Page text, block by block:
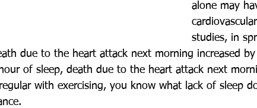
alone may
studies, in
due to the heart attack next morning increased
of sleep, death due to the heart attack next
with exercising, you know what lack of sleep